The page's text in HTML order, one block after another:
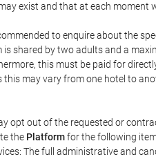
exist and that at each moment
to enquire about the
shared by two adults and a
this must be paid for
this may vary from one hotel to
opt out of the requested or
the Platformfor the following
The full administrative and